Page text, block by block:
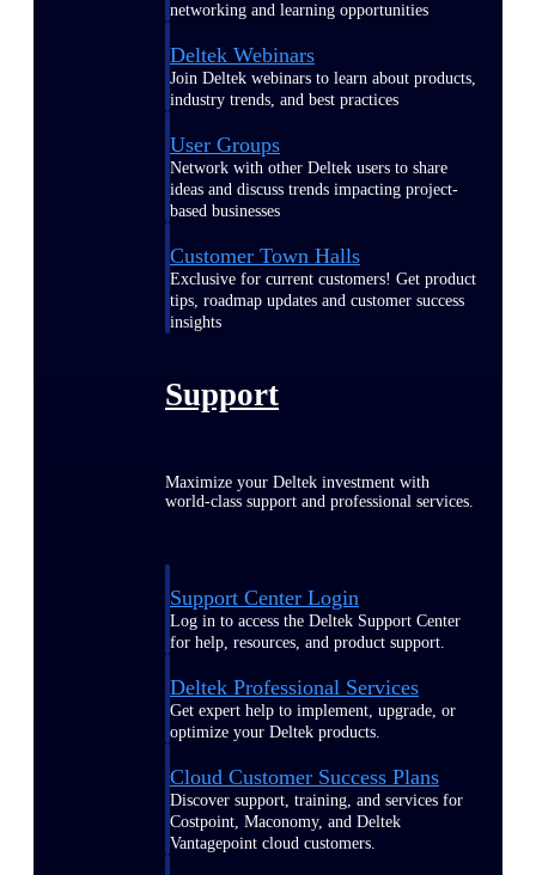
networking and learning opportunities
Deltek Webinars
Join Deltek webinars to learn about products,
industry trends, and best practices
User Groups
Network with other Deltek users to share
ideas and discuss trends impacting project-
based businesses
Customer Town Halls
Exclusive for current customers! Get product
tips, roadmap updates and customer success
insights
Support
Maximize your Deltek investment with
world-class support and professional services.
Support Center Login
Log in to access the Deltek Support Center
for help, resources, and product support.
Deltek Professional Services
Get expert help to implement, upgrade, or
optimize your Deltek products.
Cloud Customer Success Plans
Discover support, training, and services for
Costpoint, Maconomy, and Deltek
Vantagepoint cloud customers.